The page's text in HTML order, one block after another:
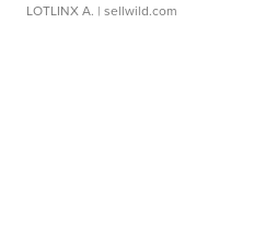
LOTLINX A. | sellwild.com